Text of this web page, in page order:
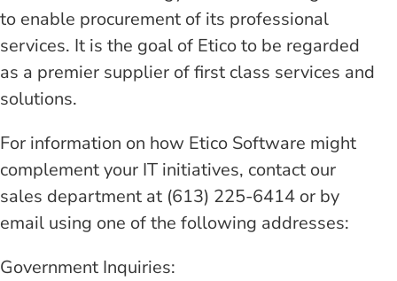
to enable procurement of its professional
services. It is the goal of Etico to be regarded
as a premier supplier of first class services and
solutions.
For information on how Etico Software might
complement your IT initiatives, contact our
sales department at (613) 225-6414 or by
email using one of the following addresses:
Government Inquiries: